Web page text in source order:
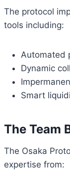
The protocol
tools including:
Automated
Dynamic
Smart
The Team
The Osaka
expertise from: